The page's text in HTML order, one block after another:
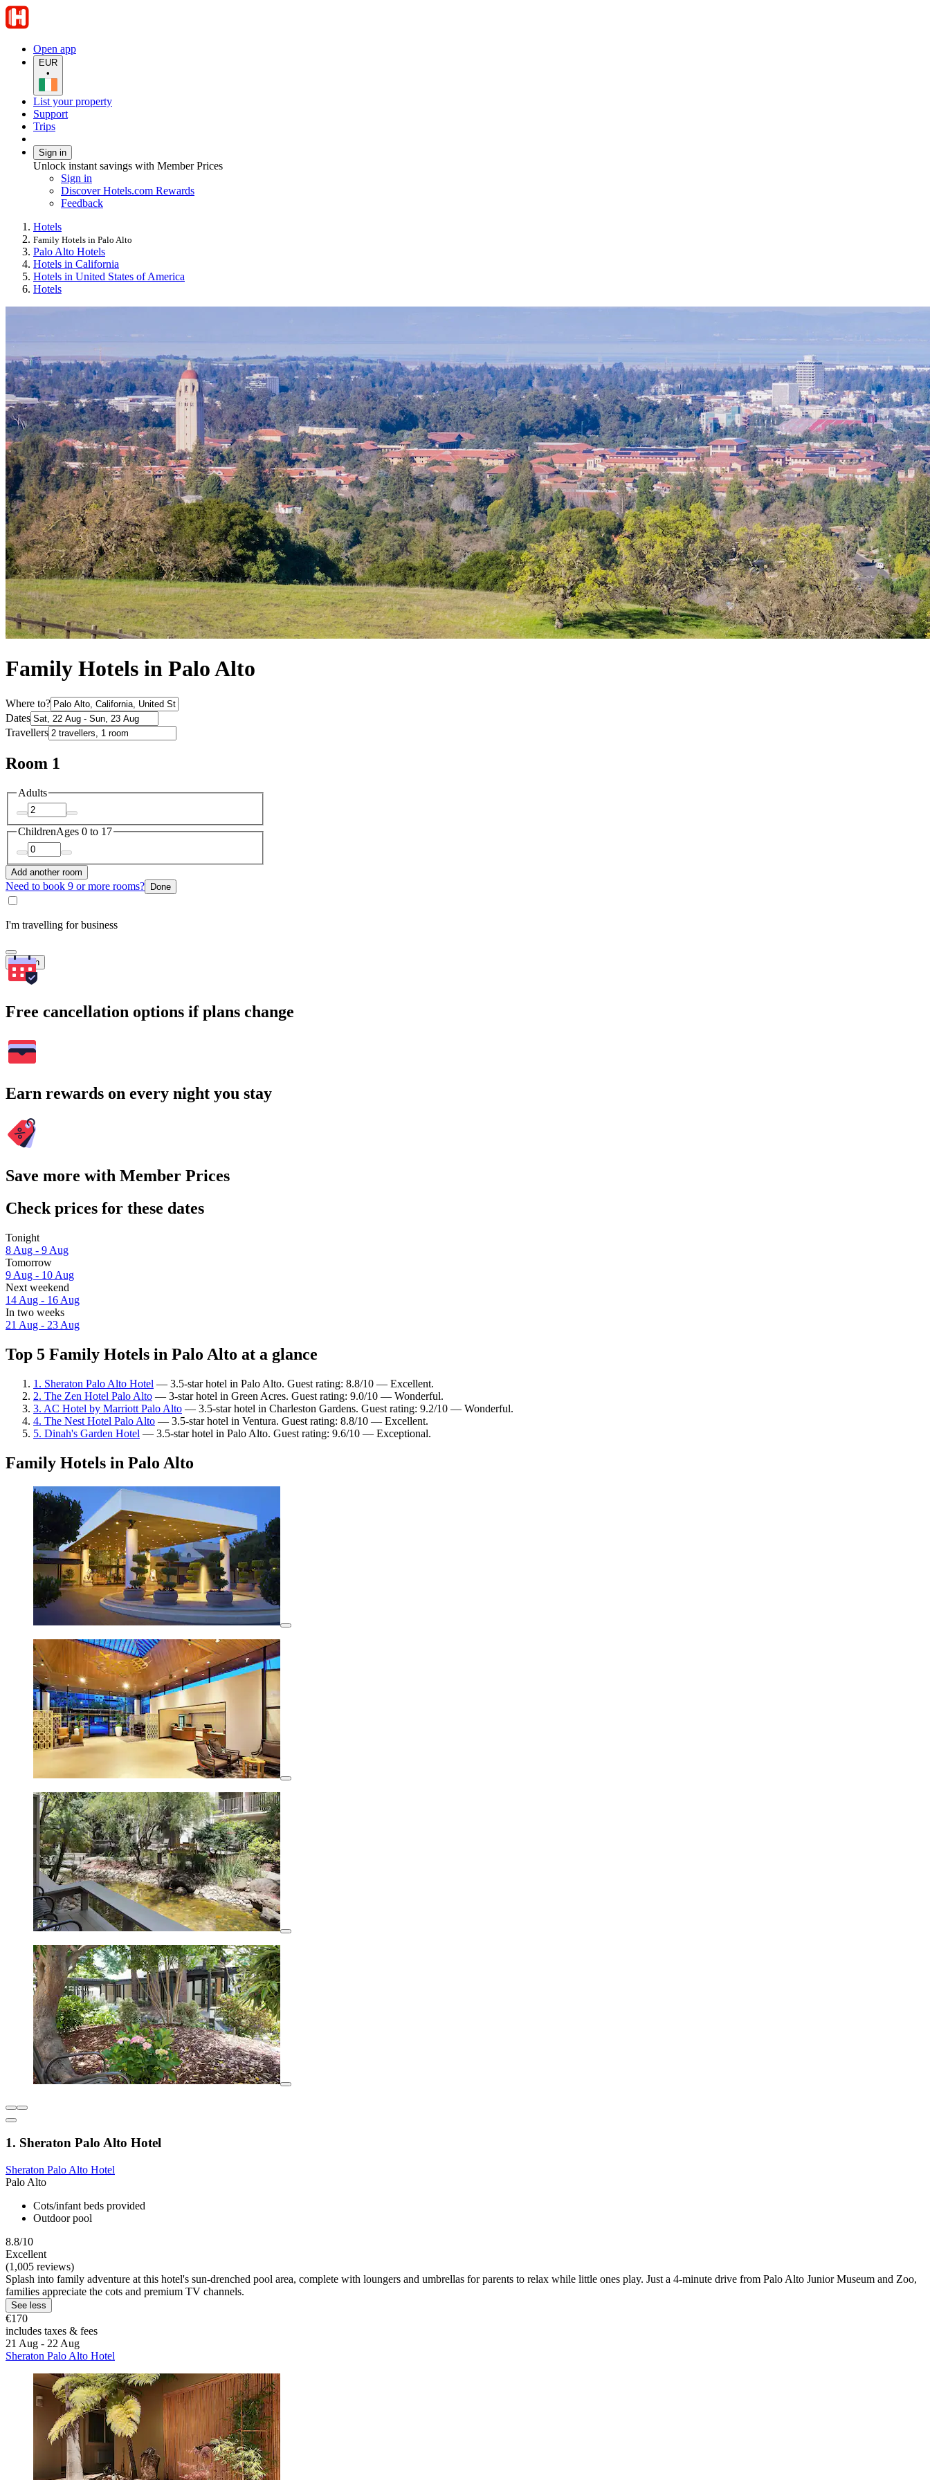
Open app
EUR
•
List your property
Support
Trips
Sign in
Unlock instant savings with Member Prices
Sign in
Discover Hotels.com Rewards
Feedback
Hotels
Family Hotels in Palo Alto
Palo Alto Hotels
Hotels in California
Hotels in United States of America
Hotels
Family Hotels in Palo Alto
Where to?
Dates
Travellers
Room 1
Adults
ChildrenAges 0 to 17
Add another room
Need to book 9 or more rooms? Done
I'm travelling for business
Search
Free cancellation options if plans change
Earn rewards on every night you stay
Save more with Member Prices
Check prices for these dates
Tonight
8 Aug - 9 Aug
Tomorrow
9 Aug - 10 Aug
Next weekend
14 Aug - 16 Aug
In two weeks
21 Aug - 23 Aug
Top 5 Family Hotels in Palo Alto at a glance
1. Sheraton Palo Alto Hotel — 3.5-star hotel in Palo Alto. Guest rating: 8.8/10 — Excellent.
2. The Zen Hotel Palo Alto — 3-star hotel in Green Acres. Guest rating: 9.0/10 — Wonderful.
3. AC Hotel by Marriott Palo Alto — 3.5-star hotel in Charleston Gardens. Guest rating: 9.2/10 — Wonderful.
4. The Nest Hotel Palo Alto — 3.5-star hotel in Ventura. Guest rating: 8.8/10 — Excellent.
5. Dinah's Garden Hotel — 3.5-star hotel in Palo Alto. Guest rating: 9.6/10 — Exceptional.
Family Hotels in Palo Alto
1. Sheraton Palo Alto Hotel
Sheraton Palo Alto Hotel
Palo Alto
Cots/infant beds provided
Outdoor pool
8.8/10
Excellent
(1,005 reviews)
Splash into family adventure at this hotel's sun-drenched pool area, complete with loungers and umbrellas for parents to relax while little ones play. Just a 4-minute drive from Palo Alto Junior Museum and Zoo,
families appreciate the cots and premium TV channels.
See less
€170
includes taxes & fees
21 Aug - 22 Aug
Sheraton Palo Alto Hotel